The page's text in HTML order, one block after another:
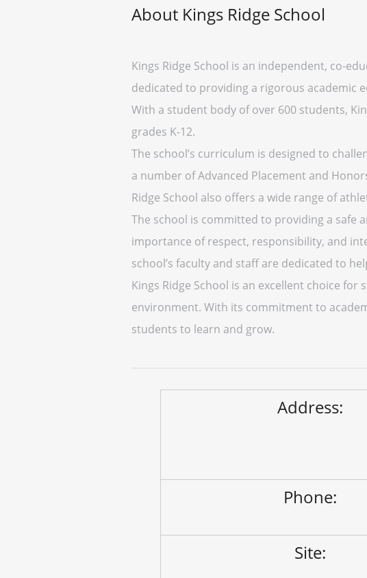
About Kings Ridge School
Kings Ridge School is an independent, co-
dedicated to providing a rigorous academic
With a student body of over 600 students,
grades K-12.
The school’s curriculum is designed to
a number of Advanced Placement and
Ridge School also offers a wide range of
The school is committed to providing a safe
importance of respect, responsibility, and
school’s faculty and staff are dedicated to
Kings Ridge School is an excellent choice
environment. With its commitment to
students to learn and grow.
Address:
Phone:
Site: